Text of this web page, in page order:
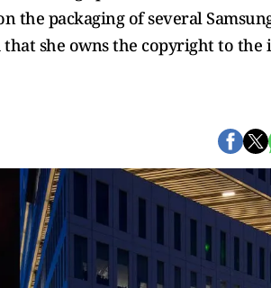
the packaging of several
she owns the copyright to the